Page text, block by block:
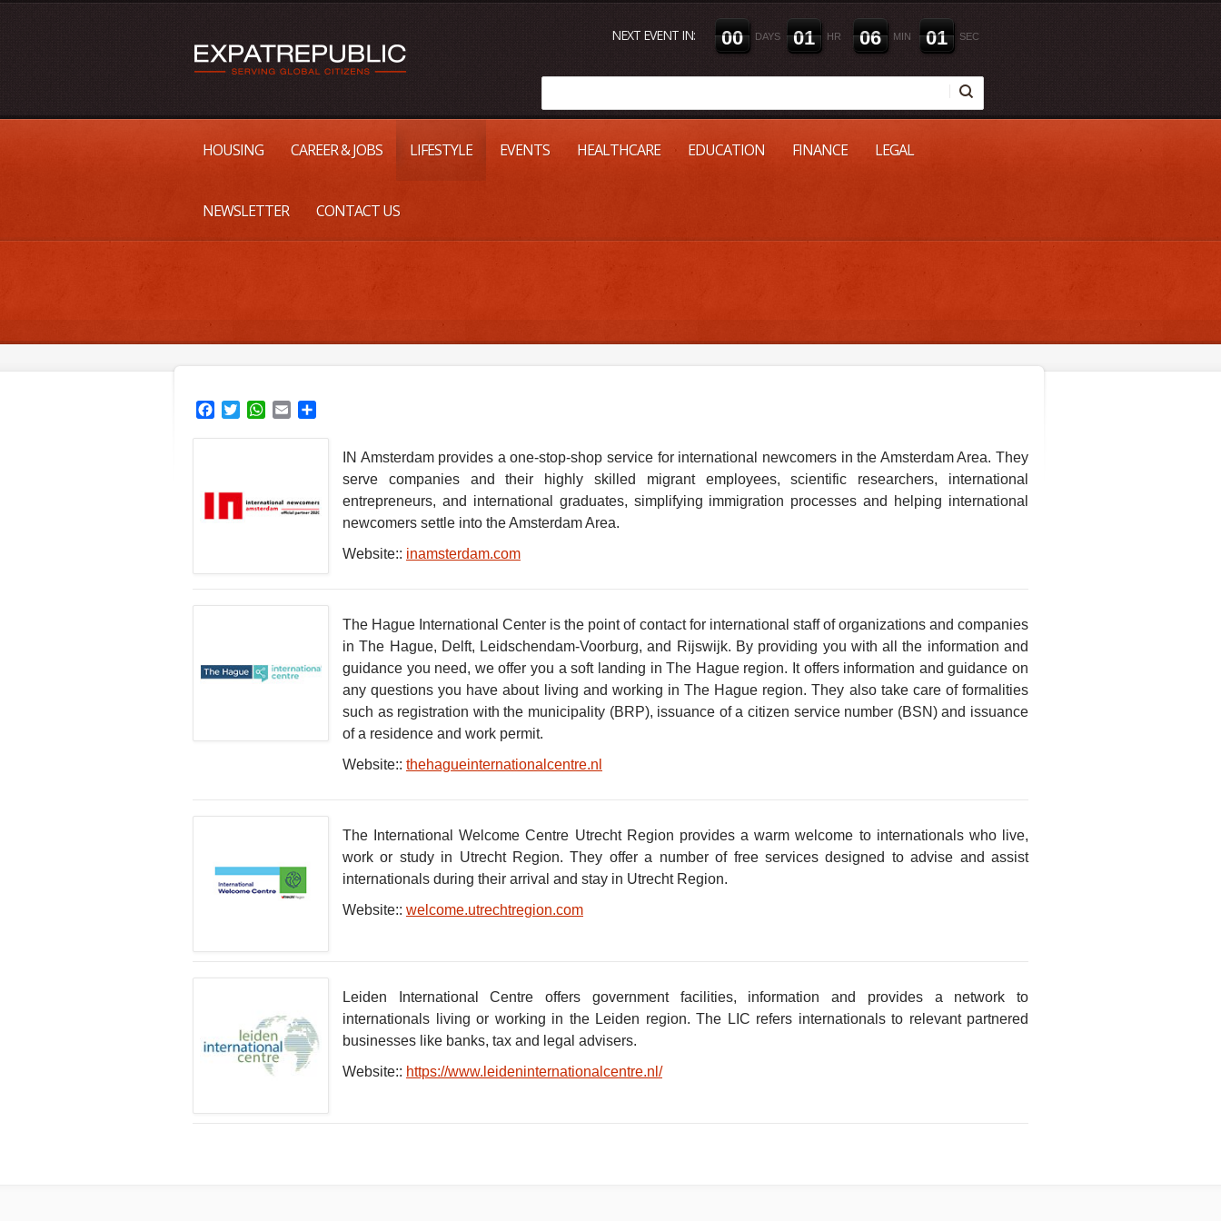
NEXT EVENT IN: 00 DAYS 01 HR 06 MIN 00 SEC
HOUSING CAREER & JOBS LIFESTYLE EVENTS HEALTHCARE EDUCATION FINANCE LEGAL
NEWSLETTER CONTACT US
Facebook
TwitterWhatsApp
Email
IN Amsterdam provides a one-stop-shop service for international newcomers in the Amsterdam Area. They
serve companies and their highly skilled migrant employees, scientific researchers, international
entrepreneurs, and international graduates, simplifying immigration processes and helping international
newcomers settle into the Amsterdam Area.
Website:: inamsterdam.com
The Hague International Center is the point of contact for international staff of organizations and companies
in The Hague, Delft, Leidschendam-Voorburg, and Rijswijk. By providing you with all the information and
guidance you need, we offer you a soft landing in The Hague region. It offers information and guidance on
any questions you have about living and working in The Hague region. They also take care of formalities
such as registration with the municipality (BRP), issuance of a citizen service number (BSN) and issuance
of a residence and work permit.
Website:: thehagueinternationalcentre.nl
The International Welcome Centre Utrecht Region provides a warm welcome to internationals who live,
work or study in Utrecht Region. They offer a number of free services designed to advise and assist
internationals during their arrival and stay in Utrecht Region.
Website:: welcome.utrechtregion.com
Leiden International Centre offers government facilities, information and provides a network to
internationals living or working in the Leiden region. The LIC refers internationals to relevant partnered
businesses like banks, tax and legal advisers.
Website:: https://www.leideninternationalcentre.nl/